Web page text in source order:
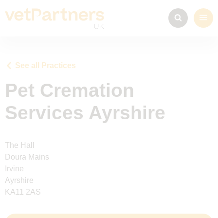
See all Practices
Pet Cremation
Services Ayrshire
The Hall
Doura Mains
Irvine
Ayrshire
KA11 2AS